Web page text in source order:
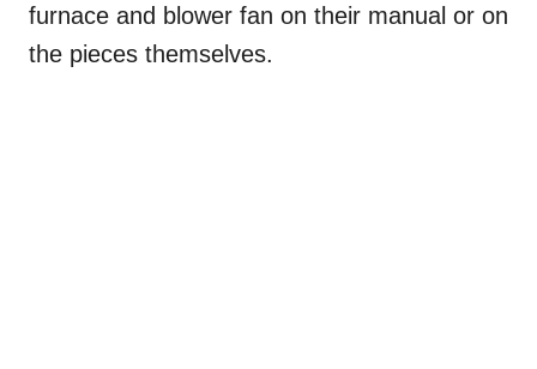
furnace and blower fan on their manual or on
the pieces themselves.